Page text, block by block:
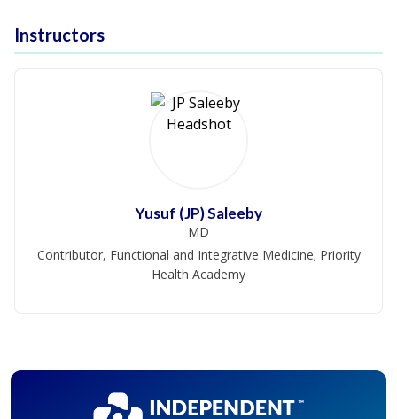
Instructors
Yusuf (JP) Saleeby
MD
Contributor, Functional and Integrative Medicine; Priority
Health Academy